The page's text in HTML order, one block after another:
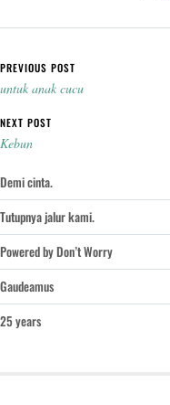
Post navigation
PREVIOUS POST
untuk anak cucu
NEXT POST
Kebun
Demi cinta.
Tutupnya jalur kami.
Powered by Don’t Worry
Gaudeamus
25 years